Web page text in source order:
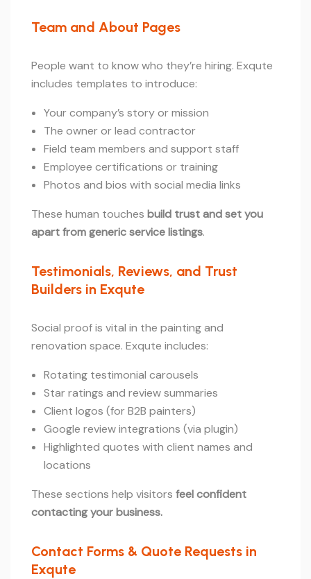
Team and About Pages
People want to know who they’re hiring. Exqute
includes templates to introduce:
Your company’s story or mission
The owner or lead contractor
Field team members and support staff
Employee certifications or training
Photos and bios with social media links
These human touches build trust and set you
apart from generic service listings.
Testimonials, Reviews, and Trust
Builders in Exqute
Social proof is vital in the painting and
renovation space. Exqute includes:
Rotating testimonial carousels
Star ratings and review summaries
Client logos (for B2B painters)
Google review integrations (via plugin)
Highlighted quotes with client names and
locations
These sections help visitors feel confident
contacting your business.
Contact Forms & Quote Requests in
Exqute